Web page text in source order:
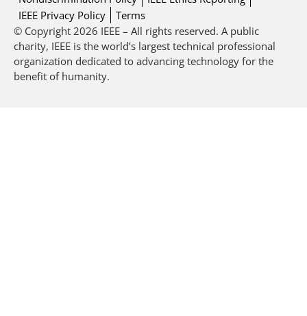
IEEE Privacy Policy
Terms
© Copyright 2026 IEEE – All rights reserved. A public
charity, IEEE is the world’s largest technical professional
organization dedicated to advancing technology for the
benefit of humanity.